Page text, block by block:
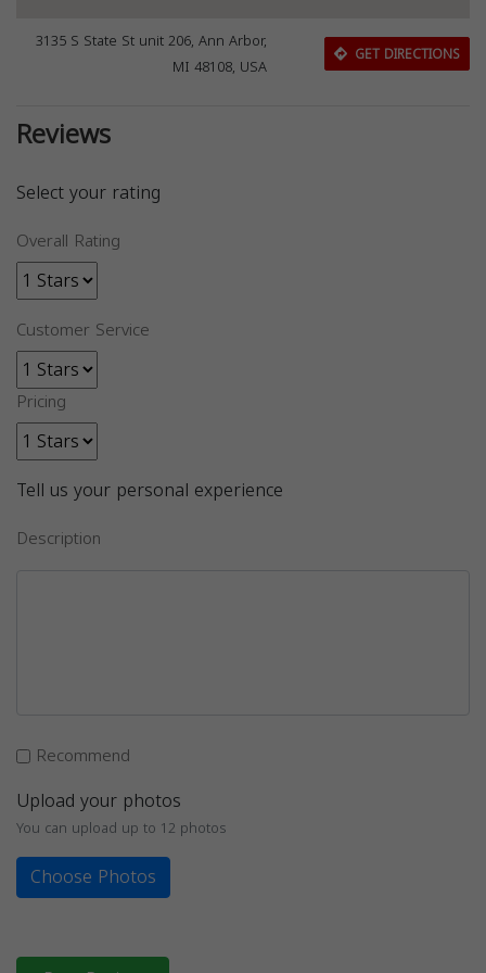
3135 S State St unit 206, Ann Arbor,
MI 48108, USA
GET DIRECTIONS
Reviews
Select your rating
Overall Rating
Customer Service
Pricing
Tell us your personal experience
Description
Recommend
Upload your photos
You can upload up to 12 photos
Choose Photos